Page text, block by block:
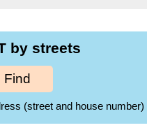
by streets
Find
(street and house number)